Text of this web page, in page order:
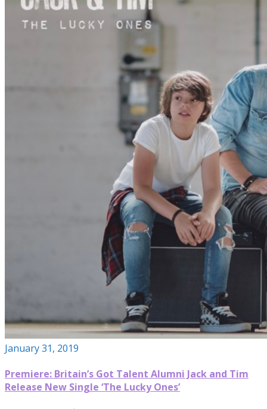
January 31, 2019
Premiere: Britain’s Got Talent Alumni Jack and Tim
Release New Single ‘The Lucky Ones’